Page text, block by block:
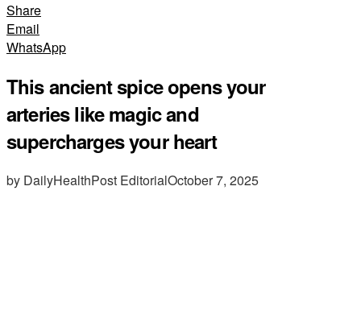
Share
Email
WhatsApp
This ancient spice opens your
arteries like magic and
supercharges your heart
by DailyHealthPost EditorialOctober 7, 2025